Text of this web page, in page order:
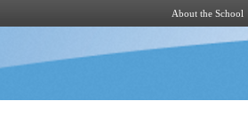
About the School